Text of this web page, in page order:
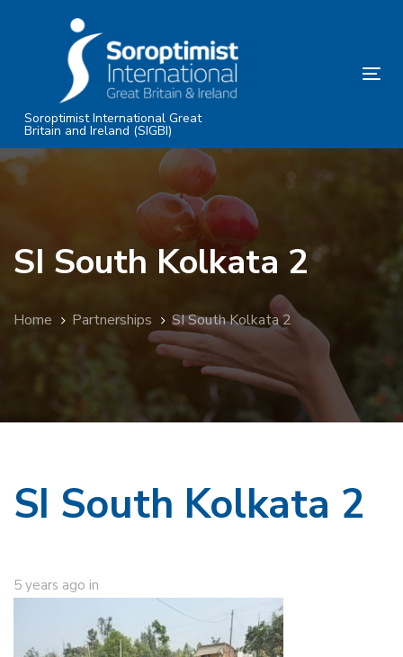
Skip
content
Soroptimist International Great
Britain and Ireland (SIGBI)
SI South Kolkata 2
Home Partnerships SI South Kolkata 2
SI South Kolkata 2
5 years ago in